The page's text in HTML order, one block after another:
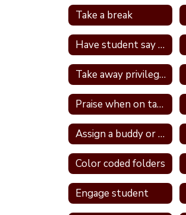
Take a break
Have student say a nice thing to the student they called a name
Take away privileges
Praise when on task
Assign a buddy or partner
Color coded folders
Engage student